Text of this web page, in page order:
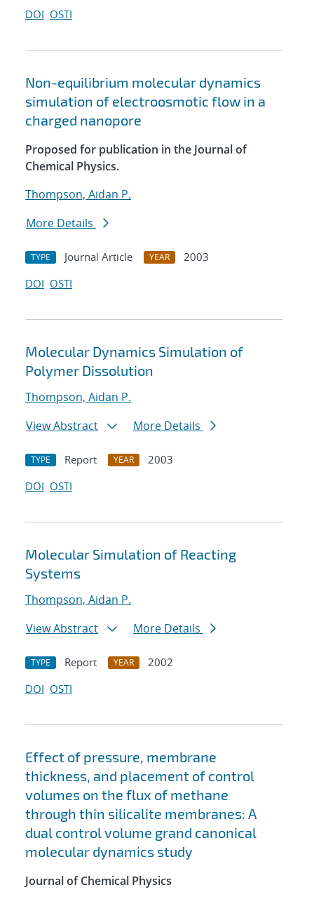
DOI OSTI
Non-equilibrium molecular dynamics
simulation of electroosmotic flow in a
charged nanopore
Proposed for publication in the Journal of
Chemical Physics.
Thompson, Aidan P.
More Details
TYPE Journal Article YEAR
2003
DOI OSTI
Molecular Dynamics Simulation of
Polymer Dissolution
Thompson, Aidan P.
View Abstract
More Details
TYPE Report YEAR
2003
DOI OSTI
Molecular Simulation of Reacting
Systems
Thompson, Aidan P.
View Abstract
More Details
TYPE Report YEAR
2002
DOI OSTI
Effect of pressure, membrane
thickness, and placement of control
volumes on the flux of methane
through thin silicalite membranes: A
dual control volume grand canonical
molecular dynamics study
Journal of Chemical Physics